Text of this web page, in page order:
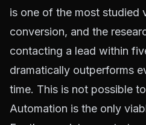
is one of the most studied
conversion, and the
contacting a lead within
dramatically outperforms
time. This is not possible
Automation is the only